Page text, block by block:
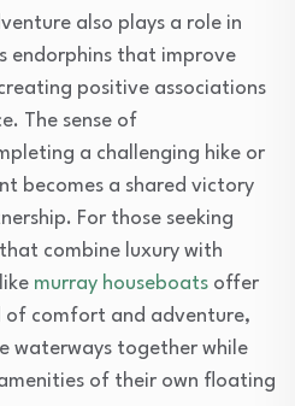
also plays a role in
endorphins that improve
positive associations
The sense of
a challenging hike or
becomes a shared victory
For those seeking
combine luxury with
murray houseboats offer
of comfort and adventure,
waterways together while
of their own floating